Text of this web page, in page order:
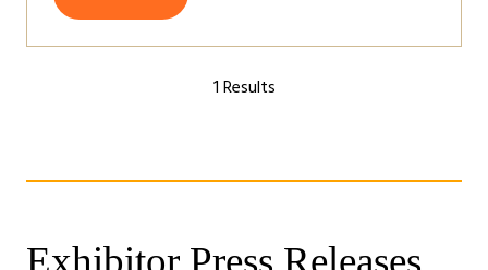
1 Results
Exhibitor Press Releases